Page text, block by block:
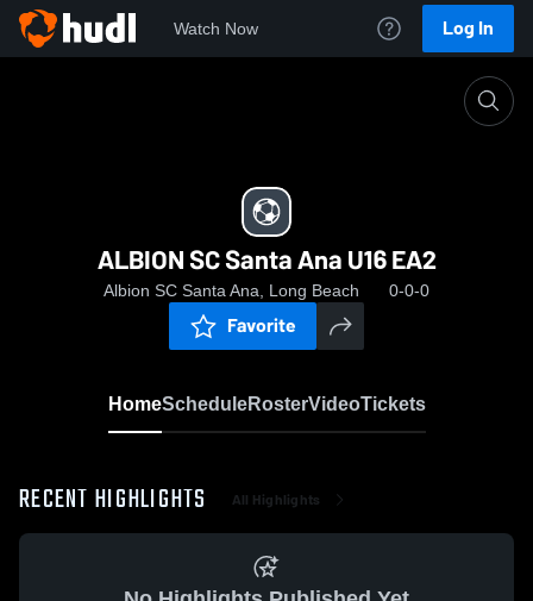
Watch Now Log In
ALBION SC Santa Ana U16 EA2
Albion SC Santa Ana, Long Beach 0-0-0
Favorite
HomeScheduleRosterVideoTickets
RECENT HIGHLIGHTS All Highlights